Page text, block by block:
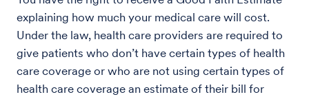
explaining how much your medical care will cost.
Under the law, health care providers are required to
give patients who don’t have certain types of health
care coverage or who are not using certain types of
health care coverage an estimate of their bill for